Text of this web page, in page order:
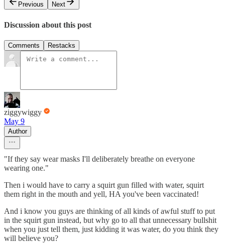
Previous
Next
Discussion about this post
Comments Restacks
ziggywiggy
May 9
Author
"If they say wear masks I'll deliberately breathe on everyone
wearing one."
Then i would have to carry a squirt gun filled with water, squirt
them right in the mouth and yell, HA you've been vaccinated!
And i know you guys are thinking of all kinds of awful stuff to put
in the squirt gun instead, but why go to all that unnecessary bullshit
when you just tell them, just kidding it was water, do you think they
will believe you?